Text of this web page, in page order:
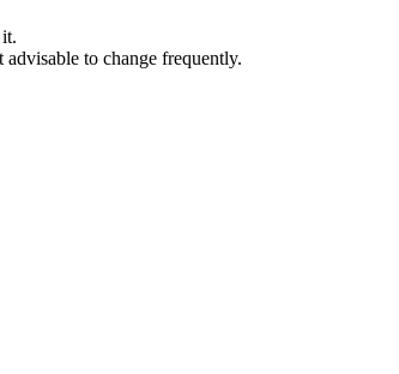
to change frequently.